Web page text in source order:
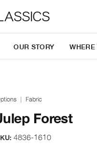
OUR STORY
Fabric
Forest
4836-1610